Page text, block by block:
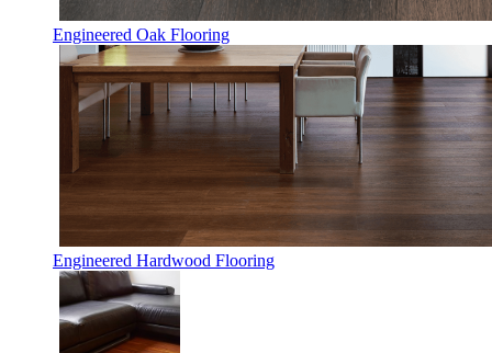
Engineered Oak Flooring
Engineered Hardwood Flooring